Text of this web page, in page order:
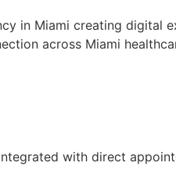
in Miami creating digital
across Miami
with direct